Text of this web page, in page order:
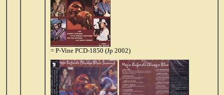
= P-Vine PCD-1850 (Jp 2002)